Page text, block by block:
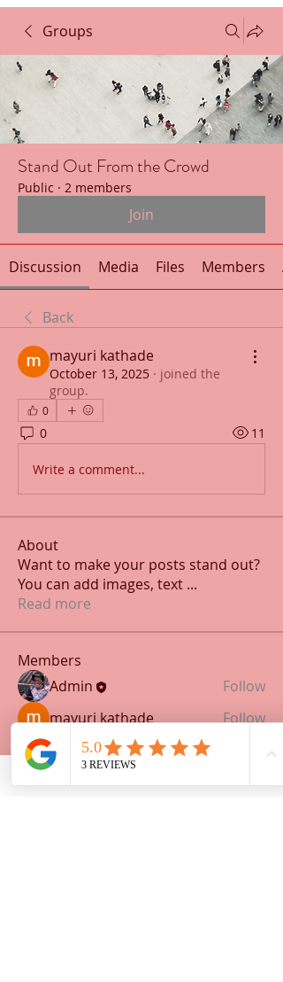
Groups
Stand Out From the Crowd
Public · 2 members
Join
Discussion Media Files Members
Back
mayuri kathade
October 13, 2025 · joined the
group.
0
0 11
Write a comment...
About
Want to make your posts stand out?
You can add images, text ...
Read more
Members
Admin
Follow
mayuri kathade
Follow
See All Members (2)